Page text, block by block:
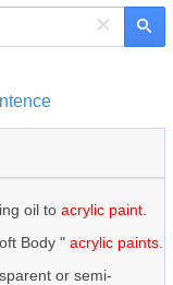
×
oil to acrylic paint
Body " acrylic paints
or semi-